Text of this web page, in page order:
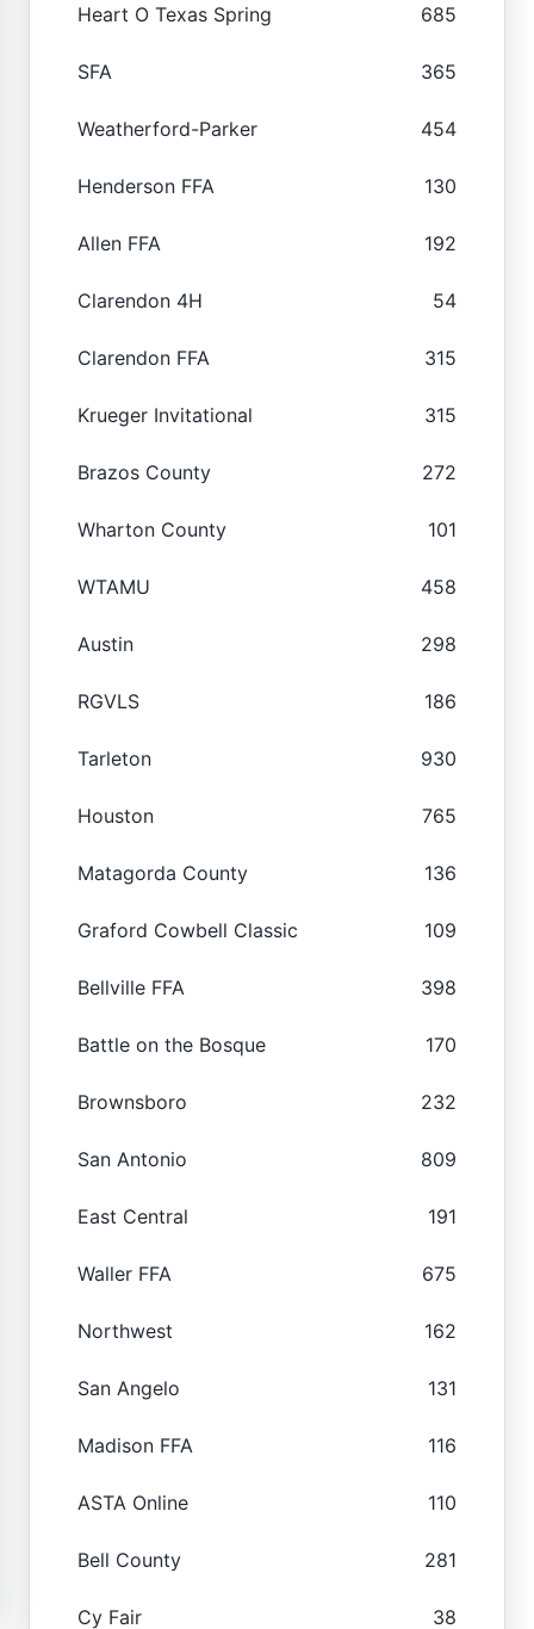
Heart O Texas Spring 685
SFA 365
Weatherford-Parker 454
Henderson FFA 130
Allen FFA 192
Clarendon 4H 54
Clarendon FFA 315
Krueger Invitational 315
Brazos County 272
Wharton County 101
WTAMU 458
Austin 298
RGVLS 186
Tarleton 930
Houston 765
Matagorda County 136
Graford Cowbell Classic 109
Bellville FFA 398
Battle on the Bosque 170
Brownsboro 232
San Antonio 809
East Central 191
Waller FFA 675
Northwest 162
San Angelo 131
Madison FFA 116
ASTA Online 110
Bell County 281
Cy Fair 38